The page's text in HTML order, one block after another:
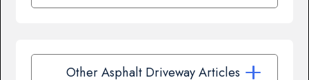
Other Asphalt Driveway Articles